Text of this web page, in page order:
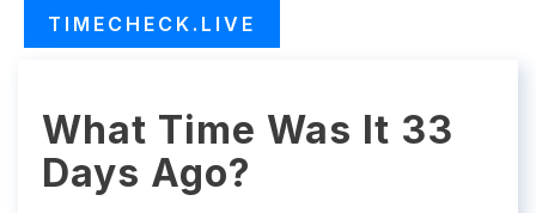
TIMECHECK.LIVE
What Time Was It 33
Days Ago?